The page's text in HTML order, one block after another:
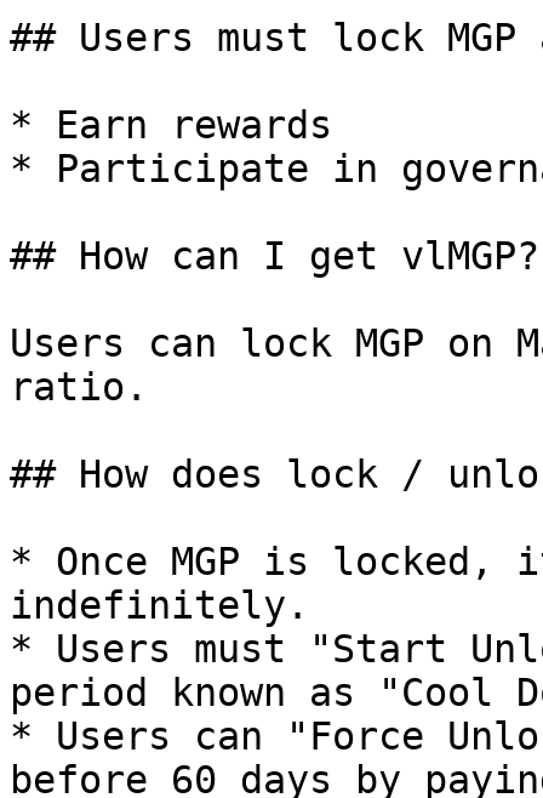
## Users must lock
* Earn rewards
* Participate in
## How can I get vlMGP?
Users can lock MGP on
ratio.
## How does lock /
* Once MGP is
indefinitely.
* Users must "Start
period known as "Cool
* Users can "Force
before 60 days by